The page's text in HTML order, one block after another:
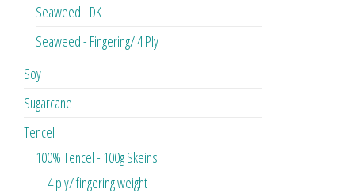
Seaweed - DK
Seaweed - Fingering/ 4 Ply
Soy
Sugarcane
Tencel
100% Tencel - 100g Skeins
4 ply/ fingering weight